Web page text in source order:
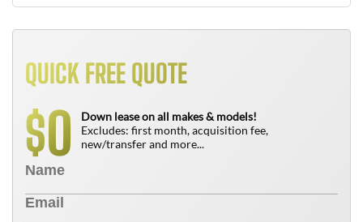
QUICK FREE QUOTE
$0
Down lease on all makes & models!
Excludes: first month, acquisition fee,
new/transfer and more...